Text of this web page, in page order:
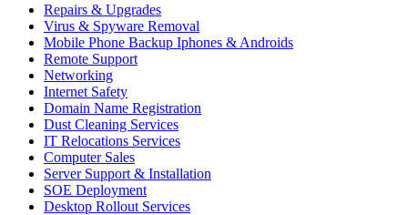
Repairs & Upgrades
Virus & Spyware Removal
Mobile Phone Backup Iphones & Androids
Remote Support
Networking
Internet Safety
Domain Name Registration
Dust Cleaning Services
IT Relocations Services
Computer Sales
Server Support & Installation
SOE Deployment
Desktop Rollout Services